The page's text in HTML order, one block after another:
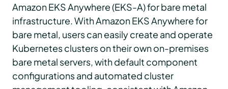
Amazon EKS Anywhere (EKS-A) for bare metal
infrastructure. With Amazon EKS Anywhere for
bare metal, users can easily create and operate
Kubernetes clusters on their own on-premises
bare metal servers, with default component
configurations and automated cluster